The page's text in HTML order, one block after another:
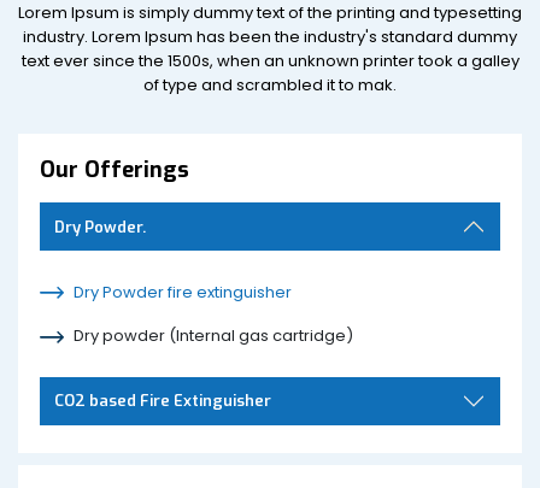
Lorem Ipsum is simply dummy text of the printing and typesetting
industry. Lorem Ipsum has been the industry's standard dummy
text ever since the 1500s, when an unknown printer took a galley
of type and scrambled it to mak.
Our Offerings
Dry Powder.
Dry Powder fire extinguisher
Dry powder (Internal gas cartridge)
CO2 based Fire Extinguisher